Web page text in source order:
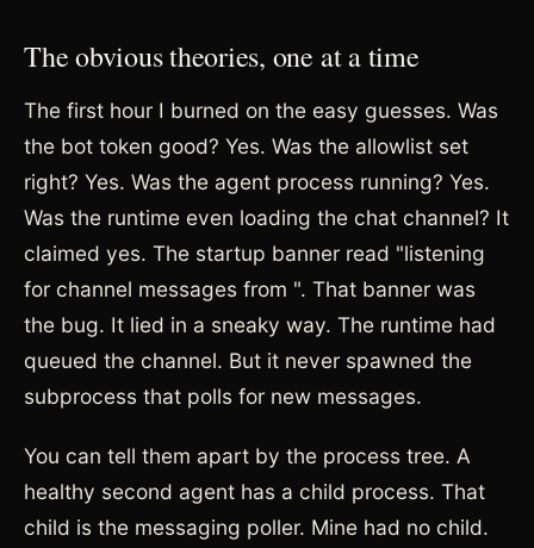
The obvious theories, one at a time
The first hour I burned on the easy guesses. Was
the bot token good? Yes. Was the allowlist set
right? Yes. Was the agent process running? Yes.
Was the runtime even loading the chat channel? It
claimed yes. The startup banner read "listening
for channel messages from ". That banner was
the bug. It lied in a sneaky way. The runtime had
queued the channel. But it never spawned the
subprocess that polls for new messages.
You can tell them apart by the process tree. A
healthy second agent has a child process. That
child is the messaging poller. Mine had no child.